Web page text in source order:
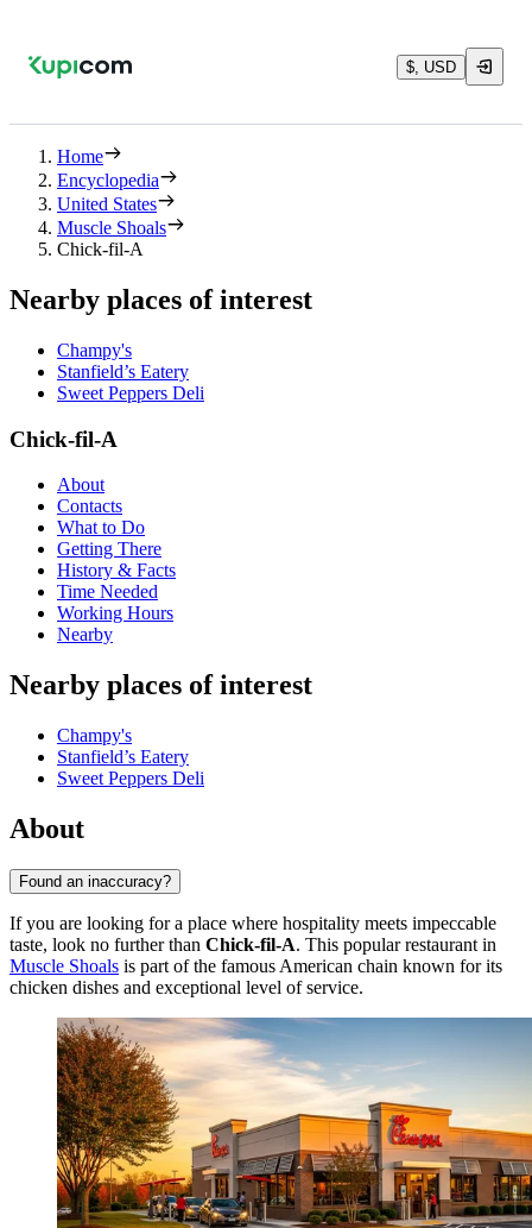
$, USD
Home
Encyclopedia
United States
Muscle Shoals
Chick-fil-A
Nearby places of interest
Champy's
Stanfield’s Eatery
Sweet Peppers Deli
Chick-fil-A
About
Contacts
What to Do
Getting There
History & Facts
Time Needed
Working Hours
Nearby
Nearby places of interest
Champy's
Stanfield’s Eatery
Sweet Peppers Deli
About
Found an inaccuracy?
If you are looking for a place where hospitality meets impeccable
taste, look no further than Chick-fil-A. This popular restaurant in
Muscle Shoals is part of the famous American chain known for its
chicken dishes and exceptional level of service.